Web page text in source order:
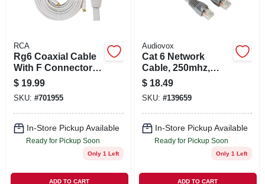
RCA
Rg6 Coaxial Cable
With F Connectors,
White, 50 Ft.
$ 19.99
SKU: #701955
In-Store Pickup Available
Ready for Pickup Soon
Only 1 Left
ADD TO CART
Audiovox
Cat 6 Network
Cable, 250mhz,
Gray, 25 Ft.
$ 18.49
SKU: #139659
In-Store Pickup Available
Ready for Pickup Soon
Only 1 Left
ADD TO CART